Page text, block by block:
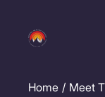
Home / Meet